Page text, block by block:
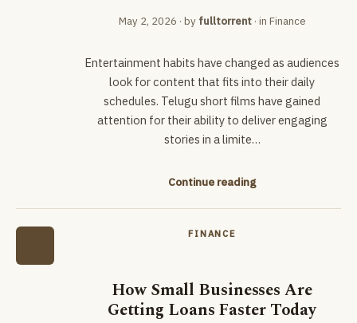
May 2, 2026 · by fulltorrent· in Finance
Entertainment habits have changed as audiences
look for content that fits into their daily
schedules. Telugu short films have gained
attention for their ability to deliver engaging
stories in a limite…
Continue reading
FINANCE
How Small Businesses Are
Getting Loans Faster Today